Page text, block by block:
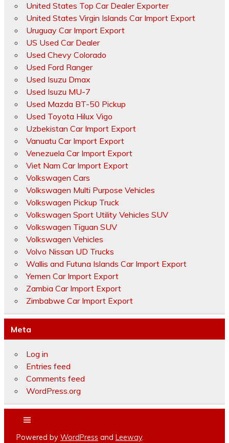
United States Top Car Dealer Exporter
United States Virgin Islands Car Import Export
Uruguay Car Import Export
US Used Car Dealer
Used Chevy Colorado
Used Ford Ranger
Used Isuzu Dmax
Used Isuzu MU-7
Used Mazda BT-50 Pickup
Used Toyota Hilux Vigo
Uzbekistan Car Import Export
Vanuatu Car Import Export
Venezuela Car Import Export
Viet Nam Car Import Export
Volkswagen Cars
Volkswagen Multi Purpose Vehicles
Volkswagen Pickup Truck
Volkswagen Sport Utility Vehicles SUV
Volkswagen Tiguan SUV
Volkswagen Vehicles
Volvo Nissan UD Trucks
Wallis and Futuna Islands Car Import Export
Yemen Car Import Export
Zambia Car Import Export
Zimbabwe Car Import Export
Meta
Log in
Entries feed
Comments feed
WordPress.org
Powered by WordPress and Leeway.